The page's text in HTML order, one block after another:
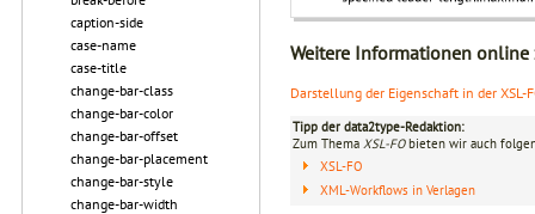
caption-side
case-name
case-title
change-bar-class
change-bar-color
change-bar-offset
change-bar-placement
change-bar-style
change-bar-width
Weitere Informationen online
Darstellung der Eigenschaft in der XSL-
Tipp der data2type-Redaktion:
Zum Thema XSL-FObieten wir auch
XSL-FO
XML-Workflows in Verlagen